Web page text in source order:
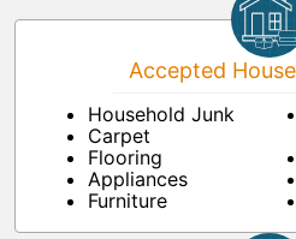
Accepted
Household Junk
Carpet
Flooring
Appliances
Furniture